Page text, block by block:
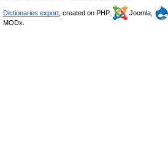
Dictionaries export , created on PHP, Joomla,
MODx.